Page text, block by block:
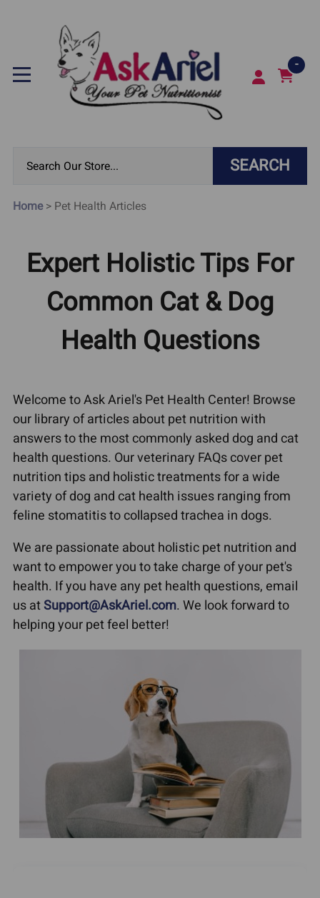
-
SEARCH
Home> Pet Health Articles
Expert Holistic Tips For
Common Cat & Dog
Health Questions
Welcome to Ask Ariel's Pet Health Center! Browse
our library of articles about pet nutrition with
answers to the most commonly asked dog and cat
health questions. Our veterinary FAQs cover pet
nutrition tips and holistic treatments for a wide
variety of dog and cat health issues ranging from
feline stomatitis to collapsed trachea in dogs.
We are passionate about holistic pet nutrition and
want to empower you to take charge of your pet's
health. If you have any pet health questions, email
us atSupport@AskAriel.com. We look forward to
helping your pet feel better!